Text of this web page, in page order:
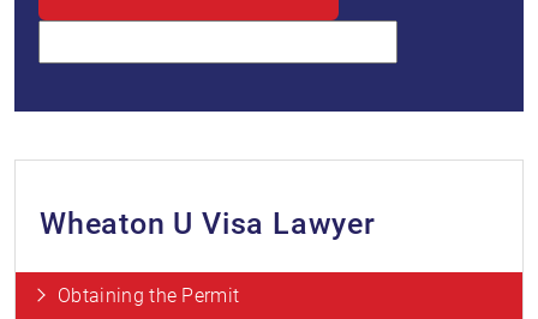
Wheaton U Visa Lawyer
Obtaining the Permit